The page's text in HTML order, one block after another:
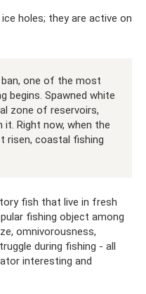
holes; they are active on
one of the most
begins. Spawned white
zone of reservoirs,
Right now, when the
risen, coastal fishing
fish that live in fresh
fishing object among
omnivorousness,
during fishing - all
interesting and